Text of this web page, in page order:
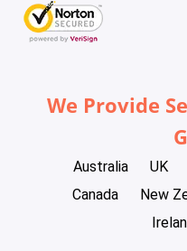
We Provide
Australia UK
Canada
New